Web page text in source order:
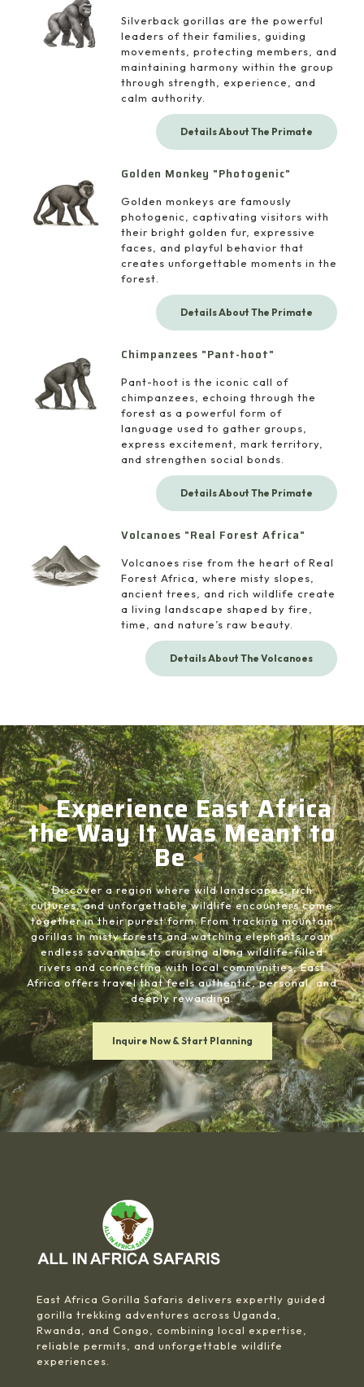
Silverback gorillas are the powerful
leaders of their families, guiding
movements, protecting members, and
maintaining harmony within the group
through strength, experience, and
calm authority.
Details About The Primate
Golden Monkey "Photogenic"
Golden monkeys are famously
photogenic, captivating visitors with
their bright golden fur, expressive
faces, and playful behavior that
creates unforgettable moments in the
forest.
Details About The Primate
Chimpanzees "Pant-hoot"
Pant-hoot is the iconic call of
chimpanzees, echoing through the
forest as a powerful form of
language used to gather groups,
express excitement, mark territory,
and strengthen social bonds.
Details About The Primate
Volcanoes "Real Forest Africa"
Volcanoes rise from the heart of Real
Forest Africa, where misty slopes,
ancient trees, and rich wildlife create
a living landscape shaped by fire,
time, and nature’s raw beauty.
Details About The Volcanoes
Experience East Africa
the Way It Was Meant to
Be
Discover a region where wild landscapes, rich
cultures, and unforgettable wildlife encounters come
together in their purest form. From tracking mountain
gorillas in misty forests and watching elephants roam
endless savannahs to cruising along wildlife-filled
rivers and connecting with local communities, East
Africa offers travel that feels authentic, personal, and
deeply rewarding.
Inquire Now & Start Planning
East Africa Gorilla Safaris delivers expertly guided
gorilla trekking adventures across Uganda,
Rwanda, and Congo, combining local expertise,
reliable permits, and unforgettable wildlife
experiences.